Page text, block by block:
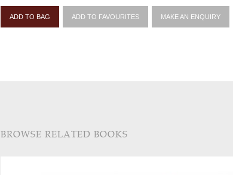
ADD TO BAG ADD TO FAVOURITES MAKE AN ENQUIRY
BROWSE RELATED BOOKS